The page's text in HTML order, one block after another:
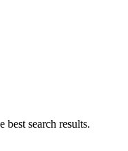
best search results.